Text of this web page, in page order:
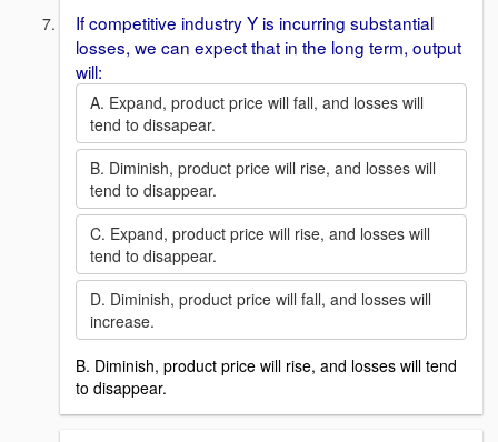
If competitive industry Y is incurring substantial
losses, we can expect that in the long term, output
will:
A. Expand, product price will fall, and losses will
tend to dissapear.
B. Diminish, product price will rise, and losses will
tend to disappear.
C. Expand, product price will rise, and losses will
tend to disappear.
D. Diminish, product price will fall, and losses will
increase.
B. Diminish, product price will rise, and losses will tend
to disappear.